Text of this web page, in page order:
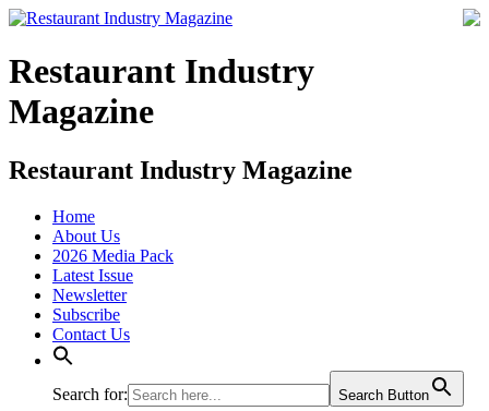
Restaurant Industry
Magazine
Restaurant Industry Magazine
Home
About Us
2026 Media Pack
Latest Issue
Newsletter
Subscribe
Contact Us
Search for: Search Button